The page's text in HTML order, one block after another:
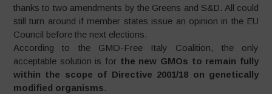
thanks to two amendments by the Greens and S&D. All could
still turn around if member states issue an opinion in the EU
Council before the next elections.
According to the GMO-Free Italy Coalition, the only
acceptable solution is for the new GMOs to remain fully
within the scope of Directive 2001/18 on genetically
modified organisms.